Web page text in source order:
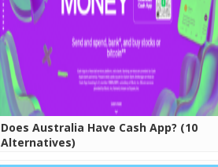
Does Australia Have Cash App? (10
Alternatives)